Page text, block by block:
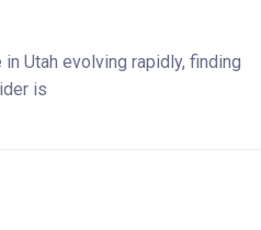
Utah evolving rapidly, finding
is